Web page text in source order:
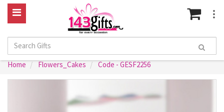
Home Flowers_Cakes Code - GESF2256